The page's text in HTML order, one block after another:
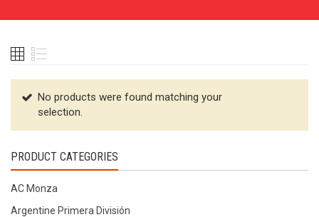
No products were found matching your
selection.
PRODUCT CATEGORIES
AC Monza
Argentine Primera División